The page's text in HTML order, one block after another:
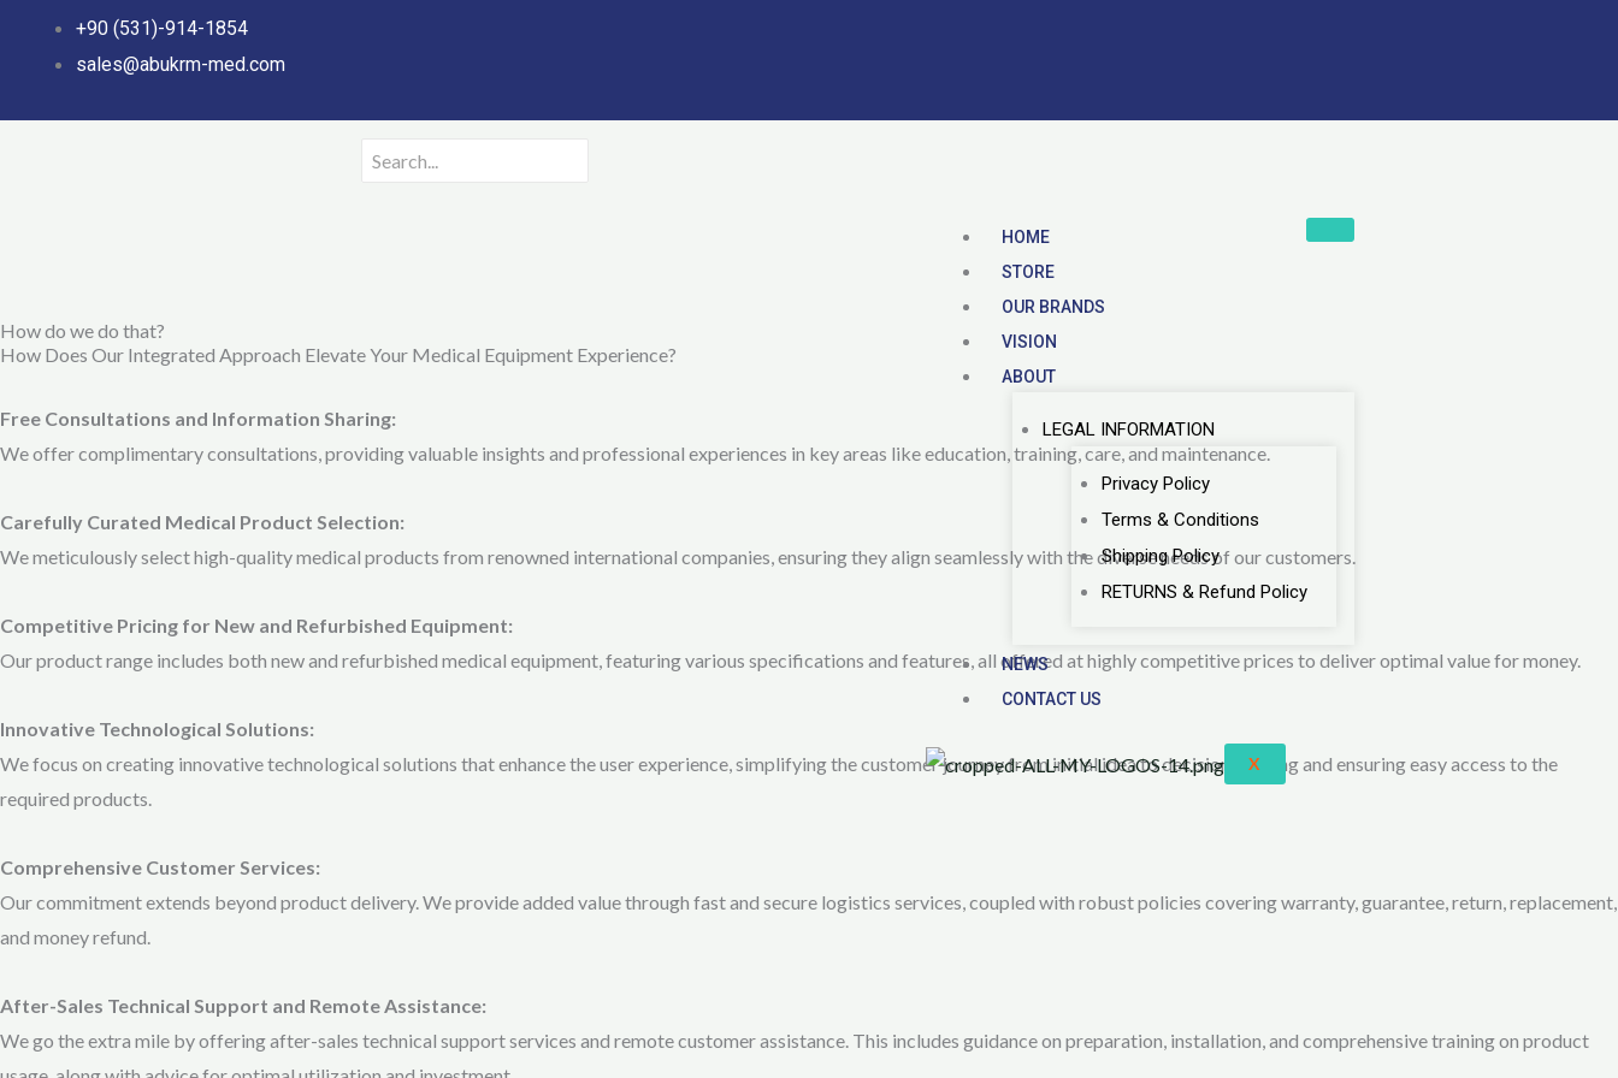
+90 (531)-914-1854
sales@abukrm-med.com
HOME
STORE
OUR BRANDS
VISION
ABOUT
LEGAL INFORMATION
Privacy Policy
Terms & Conditions
Shipping Policy
RETURNS & Refund Policy
NEWS
CONTACT US
X
How do we do that?
How Does Our Integrated Approach Elevate Your Medical Equipment Experience?
Free Consultations and Information Sharing:
We offer complimentary consultations, providing valuable insights and professional experiences in key areas like education, training, care, and maintenance.
Carefully Curated Medical Product Selection:
We meticulously select high-quality medical products from renowned international companies, ensuring they align seamlessly with the diverse needs of our customers.
Competitive Pricing for New and Refurbished Equipment:
Our product range includes both new and refurbished medical equipment, featuring various specifications and features, all offered at highly competitive prices to deliver optimal value for money.
Innovative Technological Solutions:
We focus on creating innovative technological solutions that enhance the user experience, simplifying the customer journey from initial idea to decision-making and ensuring easy access to the
required products.
Comprehensive Customer Services:
Our commitment extends beyond product delivery. We provide added value through fast and secure logistics services, coupled with robust policies covering warranty, guarantee, return, replacement,
and money refund.
After-Sales Technical Support and Remote Assistance:
We go the extra mile by offering after-sales technical support services and remote customer assistance. This includes guidance on preparation, installation, and comprehensive training on product